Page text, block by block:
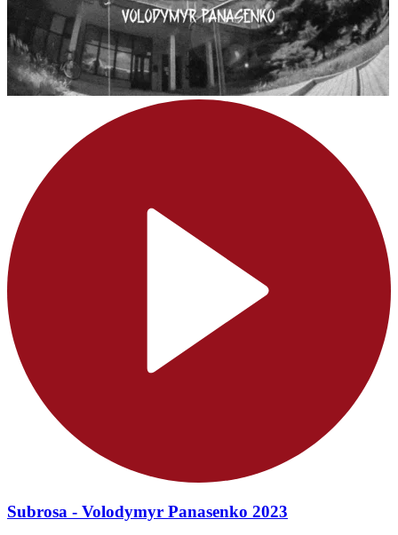
Subrosa - Volodymyr Panasenko 2023